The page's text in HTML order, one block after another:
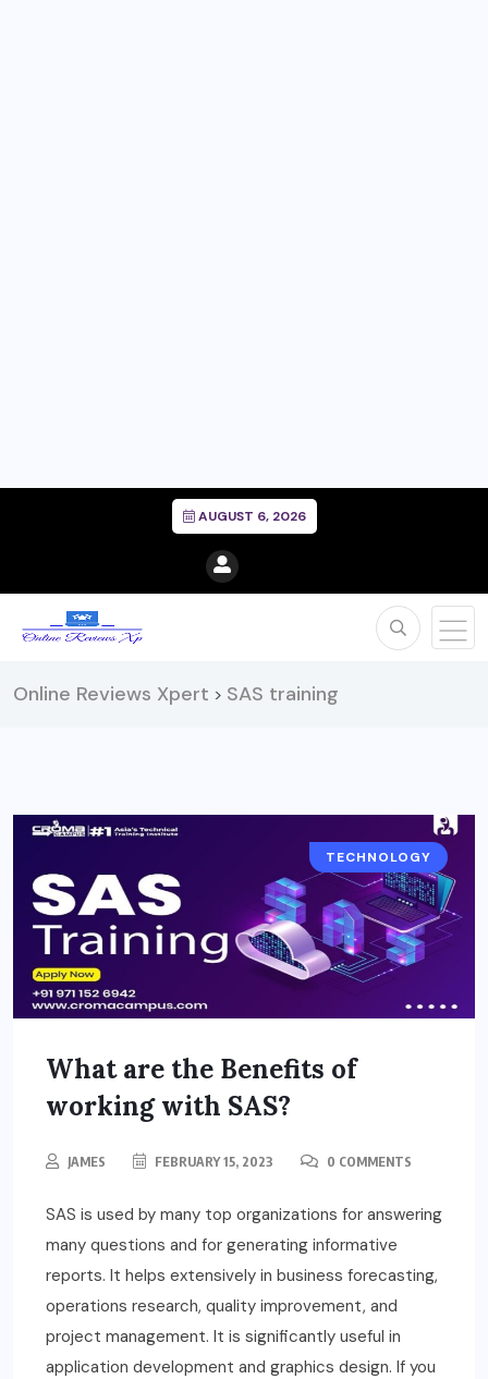
AUGUST 6, 2026
Online Reviews Xpert > SAS training
TECHNOLOGY
What are the Benefits of
working with SAS?
JAMES FEBRUARY 15, 2023 0 COMMENTS
SAS is used by many top organizations for answering
many questions and for generating informative
reports. It helps extensively in business forecasting,
operations research, quality improvement, and
project management. It is significantly useful in
application development and graphics design. If you